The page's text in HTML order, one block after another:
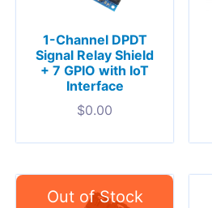
1-Channel DPDT
Signal Relay Shield
+ 7 GPIO with IoT
Interface
$0.00